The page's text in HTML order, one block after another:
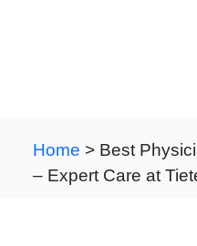
Home > Best
– Expert Care at